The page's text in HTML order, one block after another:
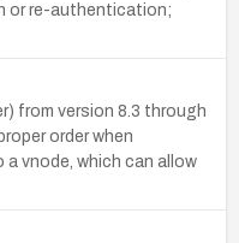
or re-authentication;
from version 8.3 through
order when
vnode, which can allow